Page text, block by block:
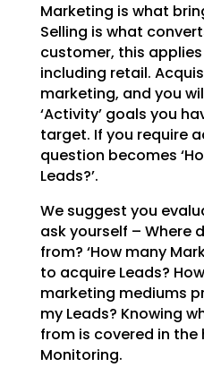
Marketing is what
Selling is what
customer, this
including retail.
marketing, and you
‘Activity’goals you
target. If you require
question becomes
Leads?’.
We suggest you
ask yourself – Where
from? ‘How many
to acquire Leads?
marketing mediums
myLeads? Knowing
from is covered in
Monitoring.